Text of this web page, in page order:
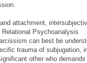
attachment,
Psychoanalysis
can best be
trauma of subjugation,
other who demands